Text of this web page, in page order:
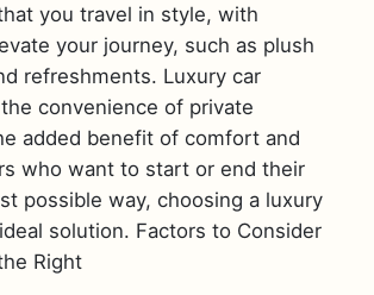
you travel in style, with
your journey, such as plush
refreshments. Luxury car
convenience of private
added benefit of comfort and
who want to start or end their
possible way, choosing a luxury
solution. Factors to Consider
Right